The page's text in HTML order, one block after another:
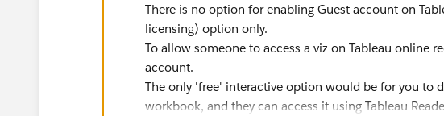
There is no option for enabling Guest account on
licensing) option only.
To allow someone to access a viz on Tableau online
account.
The only 'free' interactive option would be for you to
workbook, and they can access it using Tableau